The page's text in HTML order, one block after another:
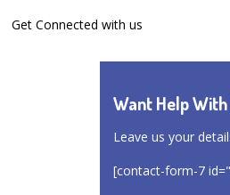
Get Connected with us
Want Help
Leave us your
[contact-form-7